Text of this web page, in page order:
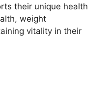
their unique health
weight
vitality in their